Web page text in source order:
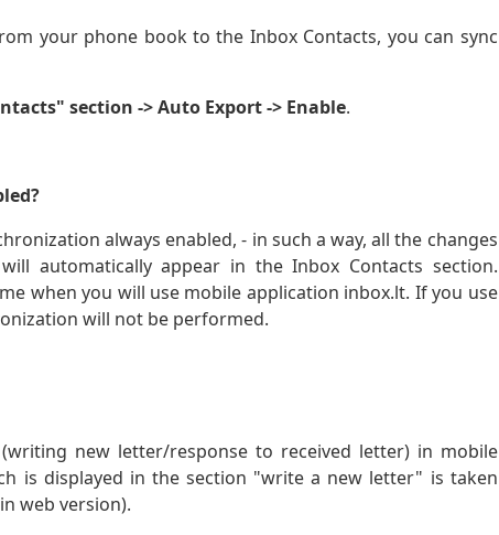
your phone book to the Inbox Contacts, you can sync
section -> Auto Export -> Enable.
always enabled, - in such a way, all the changes
automatically appear in the Inbox Contacts section.
when you will use mobile application inbox.lt. If you use
will not be performed.
new letter/response to received letter) in mobile
is displayed in the section "write a new letter" is taken
web version).